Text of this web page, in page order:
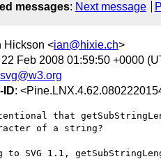
messages: Next message
Hickson <ian@hixie.ch>
22 Feb 2008 01:59:50 +0000
ID:
that
of a string?
to SVG 1.1,